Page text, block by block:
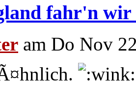
fahr'n
am Do Nov